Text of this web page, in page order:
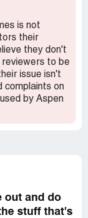
is not
their
they don't
to be
issue isn't
complaints on
by Aspen
out and do
stuff that's